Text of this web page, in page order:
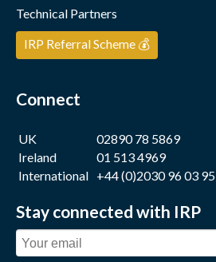
Technical Partners
IRP Referral Scheme 💰
Connect
UK
02890 78 5869
Ireland
01 513 4969
International +44 (0)2030 96 03 95
Stay connected with IRP